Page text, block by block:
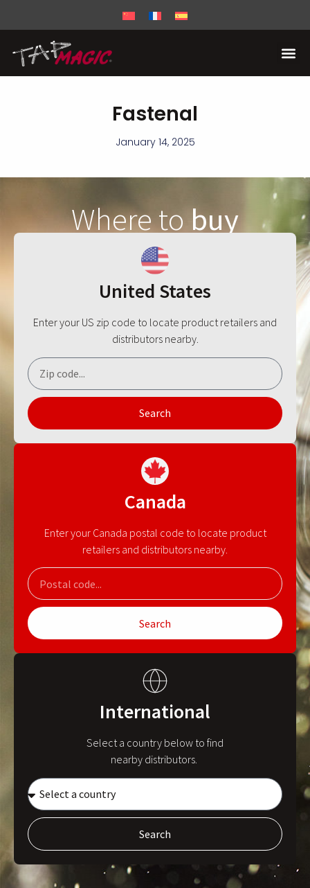
Fastenal
January 14, 2025
Where tobuy
United States
Enter your US zip code to locate product retailers and
distributors nearby.
Search
Canada
Enter your Canada postal code to locate product
retailers and distributors nearby.
Search
International
Select a country below to find
nearby distributors.
Search